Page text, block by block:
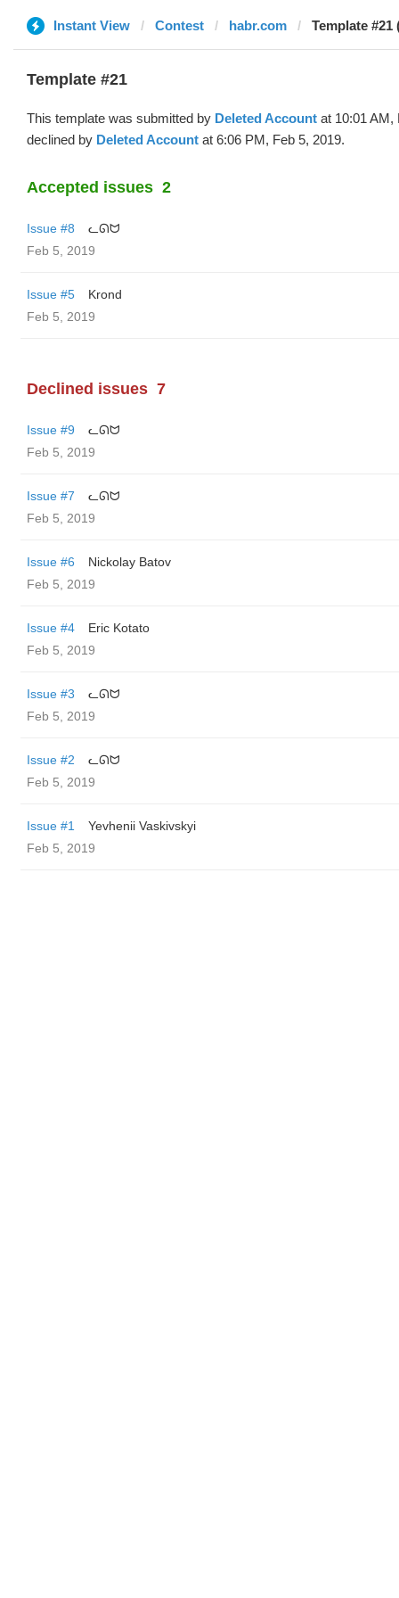
Instant View Contest habr.com Template #21
Template #21
This template was submitted by Deleted Account at 10:01 AM,
declined by Deleted Account at 6:06 PM, Feb 5, 2019.
Accepted issues 2
Issue #8
ᓚᘏᗢ
Feb 5, 2019
Issue #5
Krond
Feb 5, 2019
Declined issues 7
Issue #9
ᓚᘏᗢ
Feb 5, 2019
Issue #7
ᓚᘏᗢ
Feb 5, 2019
Issue #6
Nickolay Batov
Feb 5, 2019
Issue #4
Eric Kotato
Feb 5, 2019
Issue #3
ᓚᘏᗢ
Feb 5, 2019
Issue #2
ᓚᘏᗢ
Feb 5, 2019
Issue #1
Yevhenii Vaskivskyi
Feb 5, 2019